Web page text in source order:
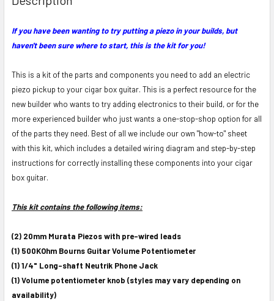
TOGETHER:
SELECT
ADD
SELECTED
TO CART
If you have been wanting to try putting a piezo in your builds, but
haven't been sure where to start, this is the kit for you!
This is a kit of the parts and components you need to add an electric
piezo pickup to your cigar box guitar. This is a perfect resource for the
new builder who wants to try adding electronics to their build, or for the
more experienced builder who just wants a one-stop-shop option for all
of the parts they need. Best of all we include our own "how-to" sheet
with this kit, which includes a detailed wiring diagram and step-by-step
instructions for correctly installing these components into your cigar
box guitar.
This kit contains the following items:
(2) 20mm Murata Piezos with pre-wired leads
(1) 500KOhm Bourns Guitar Volume Potentiometer
(1) 1/4" Long-shaft Neutrik Phone Jack
(1) Volume potentiometer knob (styles may vary depending on
availability)